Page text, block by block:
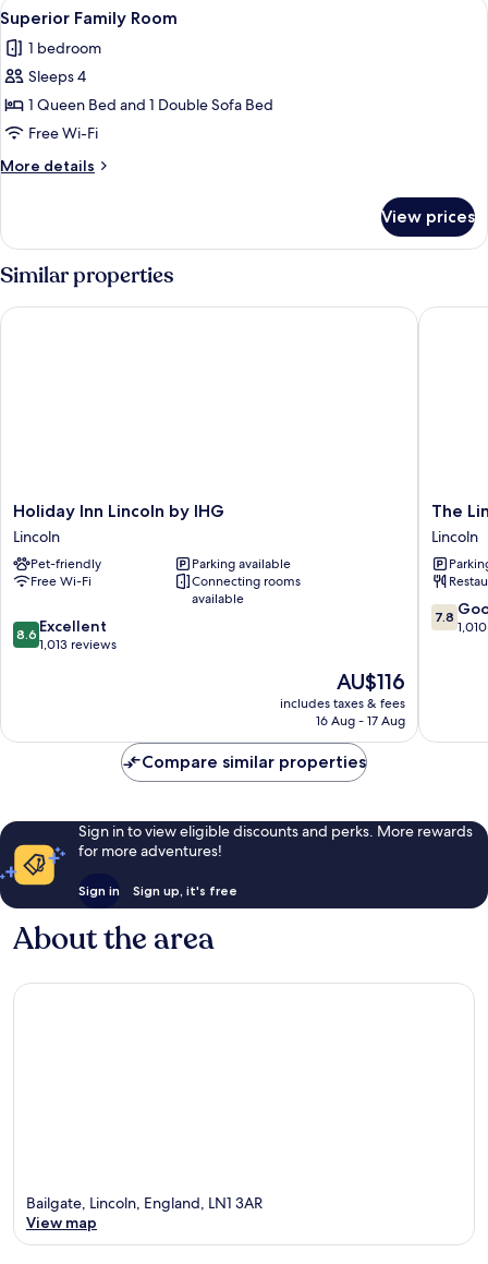
View
all
photos
for
Superior
Family
Room
1
Superior Family Room
1 bedroom
Sleeps 4
1 Queen Bed and 1 Double Sofa Bed
Free Wi-Fi
More details
More
Family
Room
View prices
Similar properties
Holiday
Inn
Lincoln
by
IHG
Holiday Inn Lincoln by IHG
Lincoln
Pet-friendly
Parking available
Free Wi-Fi
Connecting rooms
available
8.6
out
reviews
8.6 Excellent
1,013 reviews
The
price
is
AU$116
includes taxes & fees
16 Aug - 17 Aug
Holiday Inn Lincoln by IHG
The
Lincoln
Hotel
Lincoln
The
Lincoln
7.8
out
7.8
The
Compare similar properties
Sign in to view eligible discounts and perks. More rewards
for more adventures!
Sign in Sign up, it's free
About the area
Bailgate, Lincoln, England, LN1 3AR
View map